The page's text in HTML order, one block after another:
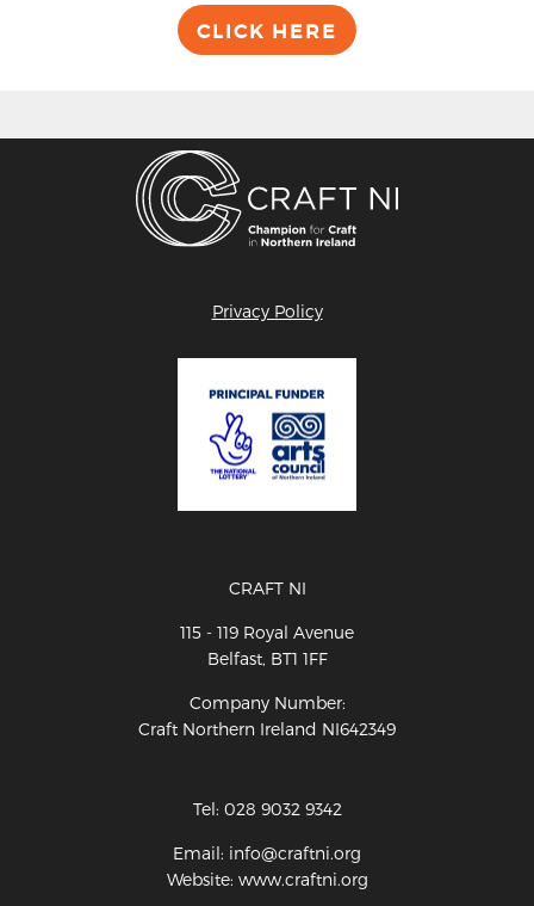
CLICK HERE
Privacy Policy
CRAFT NI
115 - 119 Royal Avenue
Belfast, BT1 1FF
Company Number:
Craft Northern Ireland NI642349
Tel: 028 9032 9342
Email: info@craftni.org
Website: www.craftni.org